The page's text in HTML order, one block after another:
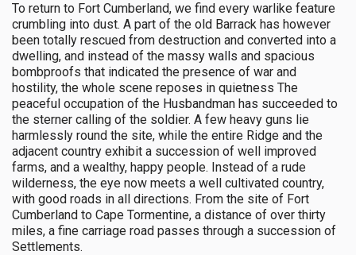
To return to Fort Cumberland, we find every warlike feature
crumbling into dust. A part of the old Barrack has however
been totally rescued from destruction and converted into a
dwelling, and instead of the massy walls and spacious
bombproofs that indicated the presence of war and
hostility, the whole scene reposes in quietness The
peaceful occupation of the Husbandman has succeeded to
the sterner calling of the soldier. A few heavy guns lie
harmlessly round the site, while the entire Ridge and the
adjacent country exhibit a succession of well improved
farms, and a wealthy, happy people. Instead of a rude
wilderness, the eye now meets a well cultivated country,
with good roads in all directions. From the site of Fort
Cumberland to Cape Tormentine, a distance of over thirty
miles, a fine carriage road passes through a succession of
Settlements.